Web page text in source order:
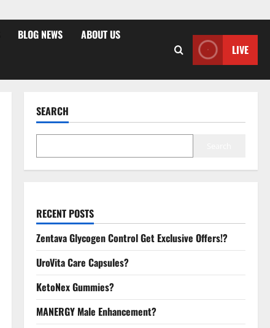
BLOG NEWS ABOUT US
LIVE
SEARCH
RECENT POSTS
Zentava Glycogen Control Get Exclusive Offers!?
UroVita Care Capsules?
KetoNex Gummies?
MANERGY Male Enhancement?